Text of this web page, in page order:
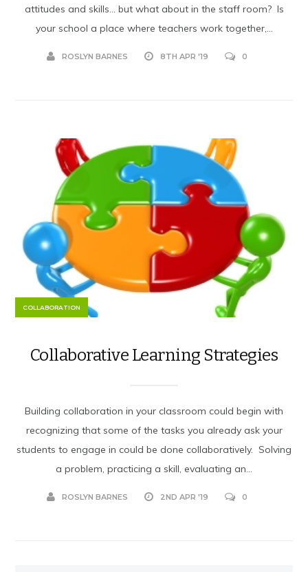
attitudes and skills… but what about in the staff room? Is
your school a place where teachers work together,...
ROSLYN BARNES 8TH APR '19 0
COLLABORATION
Collaborative Learning Strategies
Building collaboration in your classroom could begin with
recognizing that some of the tasks you already ask your
students to engage in could be done collaboratively. Solving
a problem, practicing a skill, evaluating an...
ROSLYN BARNES 2ND APR '19 0